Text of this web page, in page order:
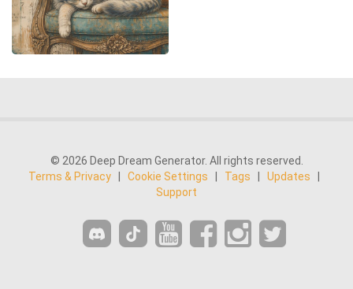
© 2026 Deep Dream Generator. All rights reserved.
Terms & Privacy
Cookie Settings Tags Updates
Support